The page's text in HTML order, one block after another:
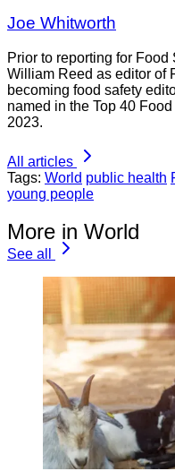
Joe Whitworth
Prior to reporting for
William Reed as editor of
becoming food safety
named in the Top 40
2023.
All articles
Tags: World public health
young people
More in World
See all